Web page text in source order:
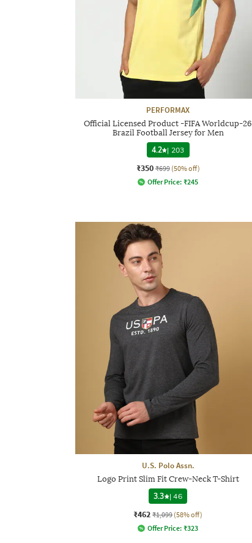
PERFORMAX
Official Licensed Product -FIFA Worldcup-26
Brazil Football Jersey for Men
4.2 | 203
₹350 ₹699 (50% off)
Offer Price: ₹245
U.S. Polo Assn.
Logo Print Slim Fit Crew-Neck T-Shirt
3.3
|46
₹462 ₹1,099 (58% off)
Offer Price: ₹323